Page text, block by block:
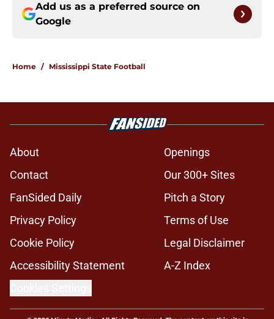
Add us as a preferred source on
Google
Home / Mississippi State Football
About
Openings
Contact
Our 300+ Sites
FanSided Daily
Pitch a Story
Privacy Policy
Terms of Use
Cookie Policy
Legal Disclaimer
Accessibility Statement
A-Z Index